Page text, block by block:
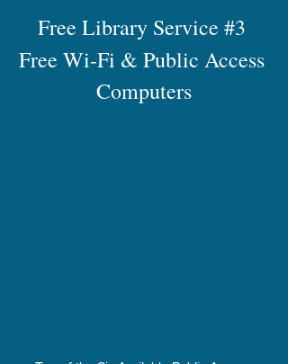
Free Library Service #3
Free Wi-Fi & Public Access
Computers